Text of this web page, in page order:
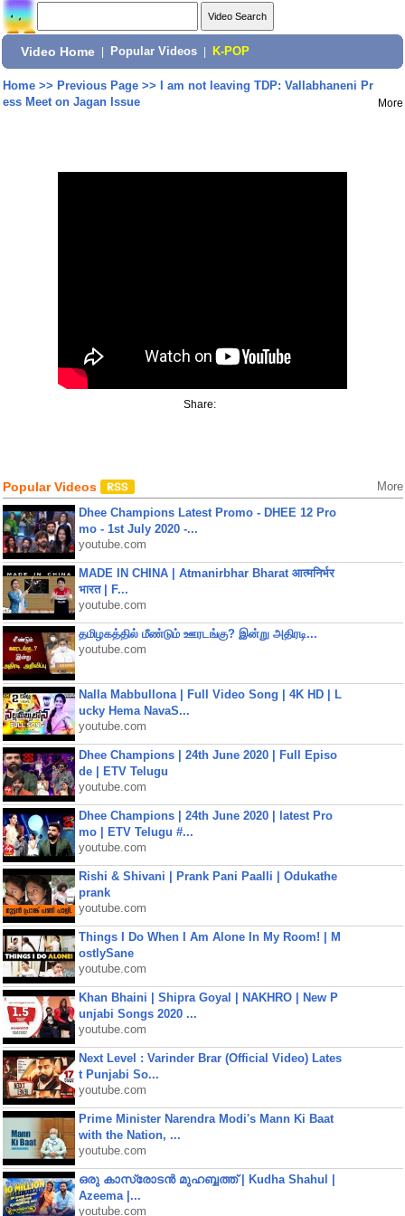
Video Home Popular Videos K-POP
Home>> Previous Page>>
I am not leaving TDP: Vallabhaneni Pr
ess Meet on Jagan Issue
More
Share:
Popular Videos More
Dhee Champions Latest Promo - DHEE 12 Pro
mo - 1st July 2020 -...
youtube.com
MADE IN CHINA | Atmanirbhar Bharat आत्मनिर्भर
भारत | F...
youtube.com
தமிழகத்தில் மீண்டும் ஊரடங்கு? இன்று அதிரடி...
youtube.com
Nalla Mabbullona | Full Video Song | 4K HD | L
ucky Hema NavaS...
youtube.com
Dhee Champions | 24th June 2020 | Full Episo
de | ETV Telugu
youtube.com
Dhee Champions | 24th June 2020 | latest Pro
mo | ETV Telugu #...
youtube.com
Rishi & Shivani | Prank Pani Paalli | Odukathe
prank
youtube.com
Things I Do When I Am Alone In My Room! | M
ostlySane
youtube.com
Khan Bhaini | Shipra Goyal | NAKHRO | New P
unjabi Songs 2020 ...
youtube.com
Next Level : Varinder Brar (Official Video) Lates
t Punjabi So...
youtube.com
Prime Minister Narendra Modi's Mann Ki Baat
with the Nation, ...
youtube.com
ഒരു കാസ്രോടൻ മുഹബ്ബത്ത്‌ | Kudha Shahul |
Azeema |...
youtube.com